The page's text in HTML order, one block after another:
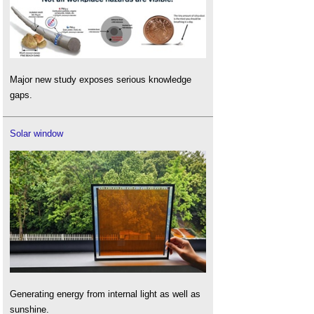
Major new study exposes serious knowledge
gaps.
Solar window
Generating energy from internal light as well as
sunshine.